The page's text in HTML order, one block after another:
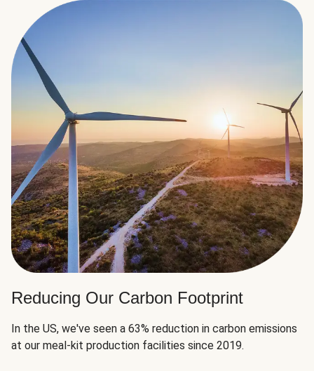
Reducing Our Carbon Footprint
In the US, we've seen a 63% reduction in carbon emissions
at our meal-kit production facilities since 2019.